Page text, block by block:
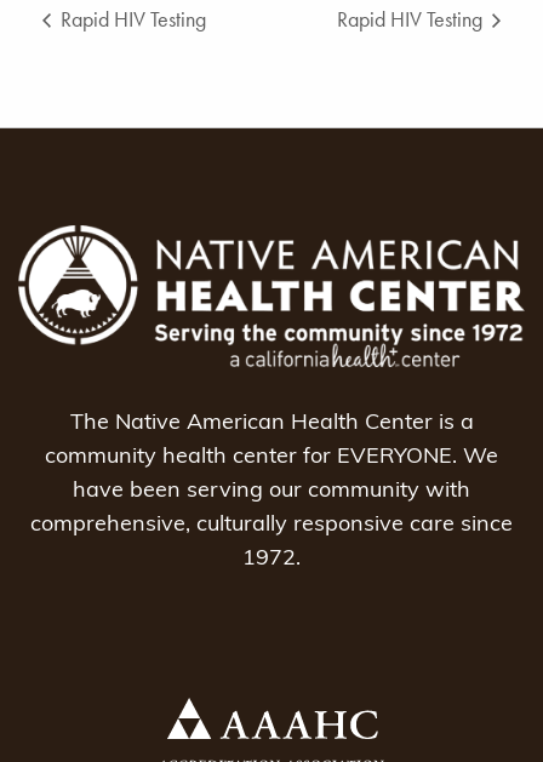
Rapid HIV Testing Rapid HIV Testing
The Native American Health Center is a
community health center for EVERYONE. We
have been serving our community with
comprehensive, culturally responsive care since
1972.